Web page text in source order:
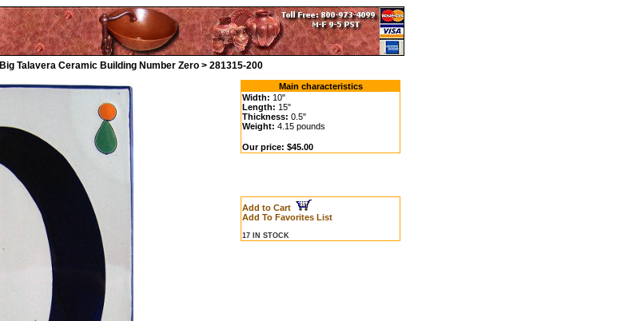
Big Talavera Ceramic Building Number Zero > 281315-200
Main characteristics
Width: 10"
Length: 15"
Thickness: 0.5"
Weight: 4.15 pounds
Our price: $45.00
Add to Cart
Add To Favorites List
17 IN STOCK